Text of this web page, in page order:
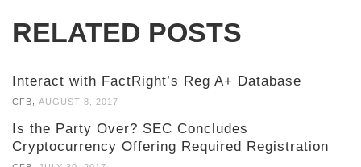
RELATED POSTS
Interact with FactRight’s Reg A+ Database
CFB AUGUST 8, 2017
Is the Party Over? SEC Concludes
Cryptocurrency Offering Required Registration